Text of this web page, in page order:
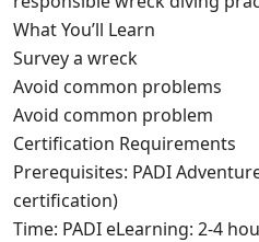
What You’ll Learn
Survey a wreck
Avoid common problems
Avoid common problem
Certification Requirements
Prerequisites: PADI
certification)
Time: PADI eLearning: 2-4